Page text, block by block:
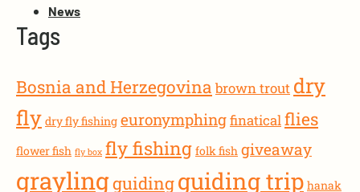
News
Tags
Bosnia and Herzegovina brown trout dry
fly dry fly fishing euronymphingfinaticalflies
flower fish fly box fly fishing folk fish giveaway
graylingguidingguiding trip hanak